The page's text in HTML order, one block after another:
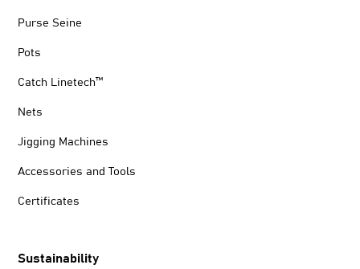
Purse Seine
Pots
Catch Linetech™
Nets
Jigging Machines
Accessories and Tools
Certificates
Sustainability